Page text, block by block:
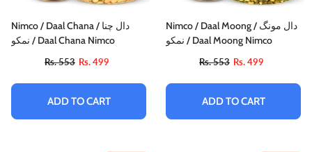
Nimco / Daal Chana / دال چنا
نمکو / Daal Chana Nimco
Rs. 553 Rs. 499
ADD TO CART
Nimco / Daal Moong / دال مونگ
نمکو / Daal Moong Nimco
Rs. 553 Rs. 499
ADD TO CART